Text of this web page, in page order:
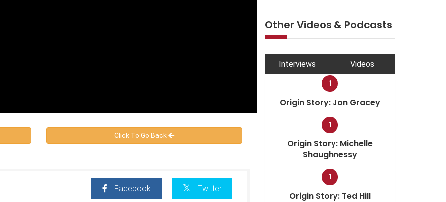
Click To Go Back
Facebook Twitter
Other Videos & Podcasts
Interviews Videos
1
Origin Story: Jon Gracey
1
Origin Story: Michelle
Shaughnessy
1
Origin Story: Ted Hill